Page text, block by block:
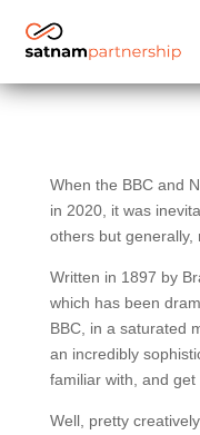
When the BBC and
in 2020, it was
others but generally,
Written in 1897 by
which has been
BBC, in a saturated
an incredibly
familiar with, and
Well, pretty